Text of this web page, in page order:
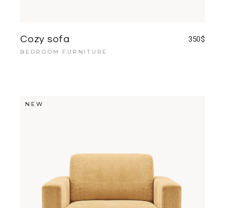
Cozy sofa 350$
BEDROOM FURNITURE
NEW